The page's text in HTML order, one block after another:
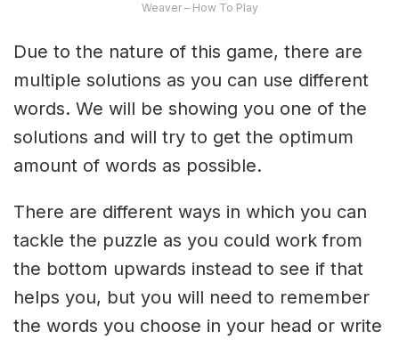
Weaver – How To Play
Due to the nature of this game, there are
multiple solutions as you can use different
words. We will be showing you one of the
solutions and will try to get the optimum
amount of words as possible.
There are different ways in which you can
tackle the puzzle as you could work from
the bottom upwards instead to see if that
helps you, but you will need to remember
the words you choose in your head or write